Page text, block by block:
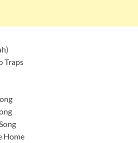
Traps
Home